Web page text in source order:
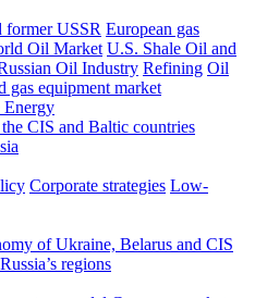
former USSR European gas
Oil Market U.S. Shale Oil and
Oil Industry Refining Oil
gas equipment market
Energy
CIS and Baltic countries
Corporate strategies Low-
of Ukraine, Belarus and CIS
regions